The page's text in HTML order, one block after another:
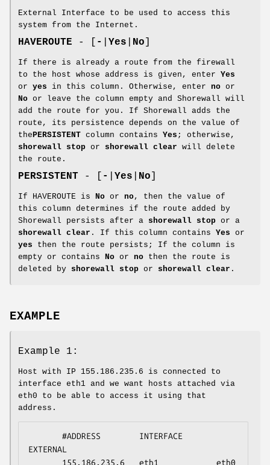
External Interface to be used to access this
system from the Internet.
HAVEROUTE - [ - Yes No
If there is already a route from the firewall
to the host whose address is given, enter Yes
or yes in this column. Otherwise, enter no or
No or leave the column empty and Shorewall will
add the route for you. If Shorewall adds the
route, its persistence depends on the value of
thePERSISTENT column contains Yes ; otherwise,
shorewall stop or shorewall clear will delete
the route.
PERSISTENT - [ - Yes No
If HAVEROUTE is No or no, then the value of
this column determines if the route added by
Shorewall persists after a shorewall stop or a
shorewall clear . If this column contains Yes or
yes then the route persists; If the column is
empty or contains No or no then the route is
deleted by shorewall stop or shorewall clear .
EXAMPLE
Example 1:
Host with IP 155.186.235.6 is connected to
interface eth1 and we want hosts attached via
eth0 to be able to access it using that
address.
EXTERNAL
       155.186.235.6   eth1            eth0